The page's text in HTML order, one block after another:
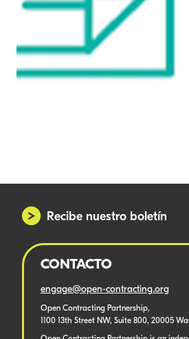
Recibe nuestro boletín
CONTACTO
engage@open-contracting.org
Open Contracting Partnership,
1100 13th Street NW, Suite 800, 20005